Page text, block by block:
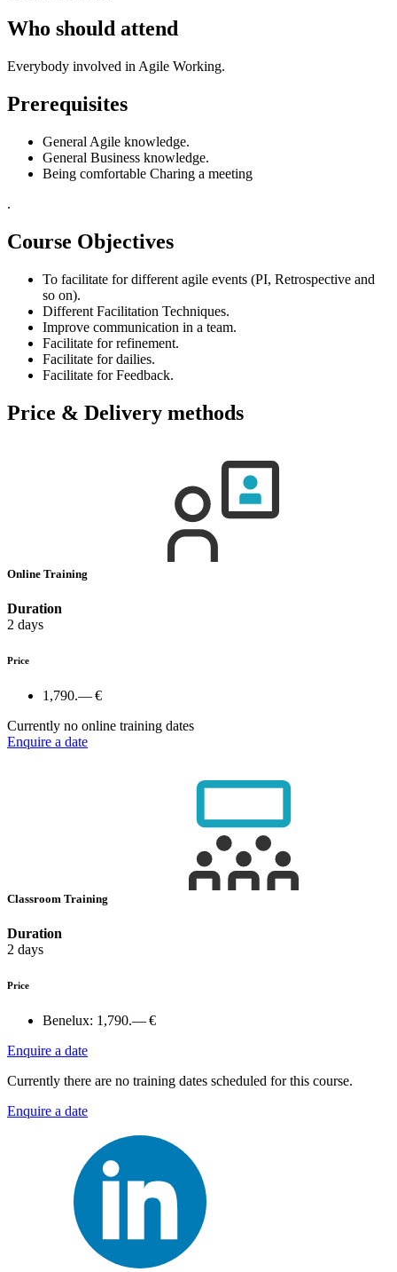
Who should attend
Everybody involved in Agile Working.
Prerequisites
General Agile knowledge.
General Business knowledge.
Being comfortable Charing a meeting
.
Course Objectives
To facilitate for different agile events (PI, Retrospective and
so on).
Different Facilitation Techniques.
Improve communication in a team.
Facilitate for refinement.
Facilitate for dailies.
Facilitate for Feedback.
Price & Delivery methods
Online Training
Duration
2 days
Price
1,790.— €
Currently no online training dates
Enquire a date
Classroom Training
Duration
2 days
Price
Benelux: 1,790.— €
Enquire a date
Currently there are no training dates scheduled for this course.
Enquire a date